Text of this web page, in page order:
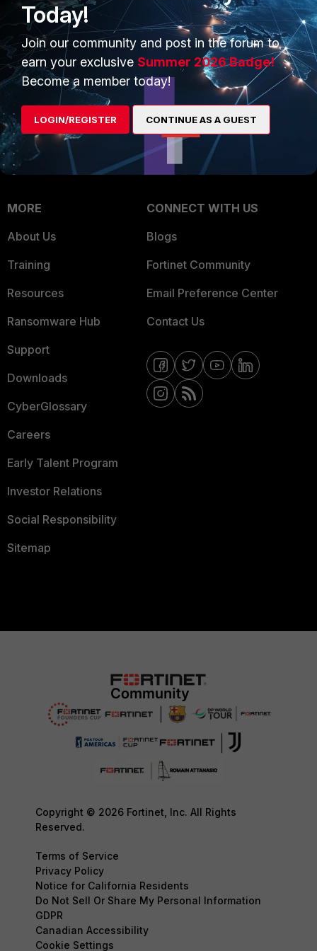
Small Mid-Sized
Businesses
Overview
Service Providers
MSSP
Mobile Providers
Trusted Company
Trusted Process
Trusted Partners
Product Certifications
MORE
About Us
Training
Resources
Ransomware Hub
Support
Downloads
CyberGlossary
Careers
Early Talent Program
Investor Relations
Social Responsibility
Sitemap
CONNECT WITH US
Blogs
Fortinet Community
Email Preference Center
Contact Us
Copyright © 2026 Fortinet, Inc. All Rights
Reserved.
Terms of Service
Privacy Policy
Notice for California Residents
Do Not Sell Or Share My Personal Information
GDPR
Canadian Accessibility
Cookie Settings
Today!
Join our community and post in the forum to
earn your exclusive Summer 2026 Badge!
Become a member today!
LOGIN/REGISTER CONTINUE AS A GUEST